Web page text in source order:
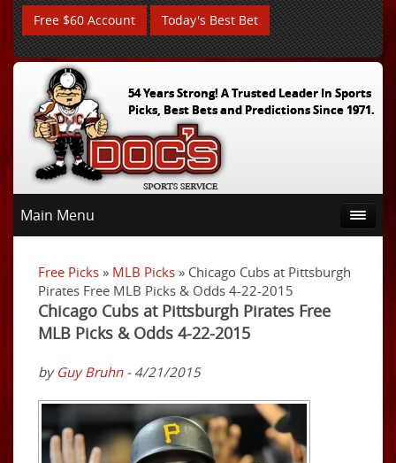
Free $60 Account Today's Best Bet
54 Years Strong! A Trusted Leader In Sports
Picks, Best Bets and Predictions Since 1971.
Main Menu
Free Picks » MLB Picks » Chicago Cubs at Pittsburgh
Pirates Free MLB Picks & Odds 4-22-2015
Chicago Cubs at Pittsburgh Pirates Free
MLB Picks & Odds 4-22-2015
by Guy Bruhn- 4/21/2015